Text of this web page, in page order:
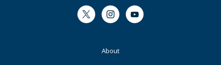
Twitter InstagramYoutube
About